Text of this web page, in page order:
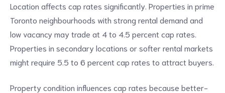
Location affects cap rates significantly. Properties in prime
Toronto neighbourhoods with strong rental demand and
low vacancy may trade at 4 to 4.5 percent cap rates.
Properties in secondary locations or softer rental markets
might require 5.5 to 6 percent cap rates to attract buyers.
Property condition influences cap rates because better-